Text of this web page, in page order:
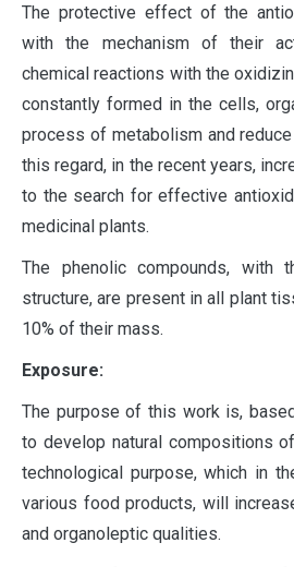
The protective effect of the
with the mechanism of their
chemical reactions with the
constantly formed in the cells,
process of metabolism and
this regard, in the recent years,
to the search for effective
medicinal plants.
The phenolic compounds, with
structure, are present in all plant
10% of their mass.
Exposure:
The purpose of this work is,
to develop natural compositions
technological purpose, which in
various food products, will
and organoleptic qualities.